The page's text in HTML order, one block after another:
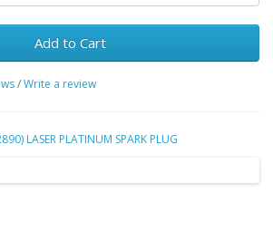
Add to Cart
/Write a review
LASER PLATINUM SPARK PLUG